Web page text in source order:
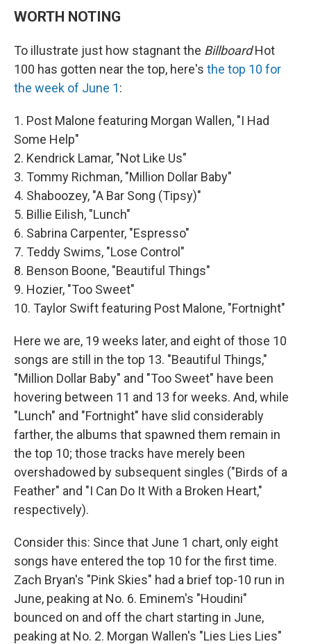
WORTH NOTING
To illustrate just how stagnant the BillboardHot
100 has gotten near the top, here's the top 10 for
the week of June 1:
1. Post Malone featuring Morgan Wallen, "I Had
Some Help"
2. Kendrick Lamar, "Not Like Us"
3. Tommy Richman, "Million Dollar Baby"
4. Shaboozey, "A Bar Song (Tipsy)"
5. Billie Eilish, "Lunch"
6. Sabrina Carpenter, "Espresso"
7. Teddy Swims, "Lose Control"
8. Benson Boone, "Beautiful Things"
9. Hozier, "Too Sweet"
10. Taylor Swift featuring Post Malone, "Fortnight"
Here we are, 19 weeks later, and eight of those 10
songs are still in the top 13. "Beautiful Things,"
"Million Dollar Baby" and "Too Sweet" have been
hovering between 11 and 13 for weeks. And, while
"Lunch" and "Fortnight" have slid considerably
farther, the albums that spawned them remain in
the top 10; those tracks have merely been
overshadowed by subsequent singles ("Birds of a
Feather" and "I Can Do It With a Broken Heart,"
respectively).
Consider this: Since that June 1 chart, only eight
songs have entered the top 10 for the first time.
Zach Bryan's "Pink Skies" had a brief top-10 run in
June, peaking at No. 6. Eminem's "Houdini"
bounced on and off the chart starting in June,
peaking at No. 2. Morgan Wallen's "Lies Lies Lies"